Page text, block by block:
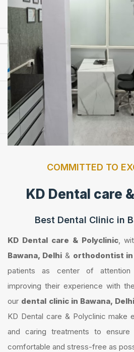
COMMITTED TO
KD Dental care
Best Dental Clinic in
KD Dental care & Polyclinic,
Bawana, Delhi& orthodontist in
patients as center of attention
improving their experience with
our dental clinic in Bawana, Delhi
KD Dental care & Polyclinic make
and caring treatments to
comfortable and stress-free as